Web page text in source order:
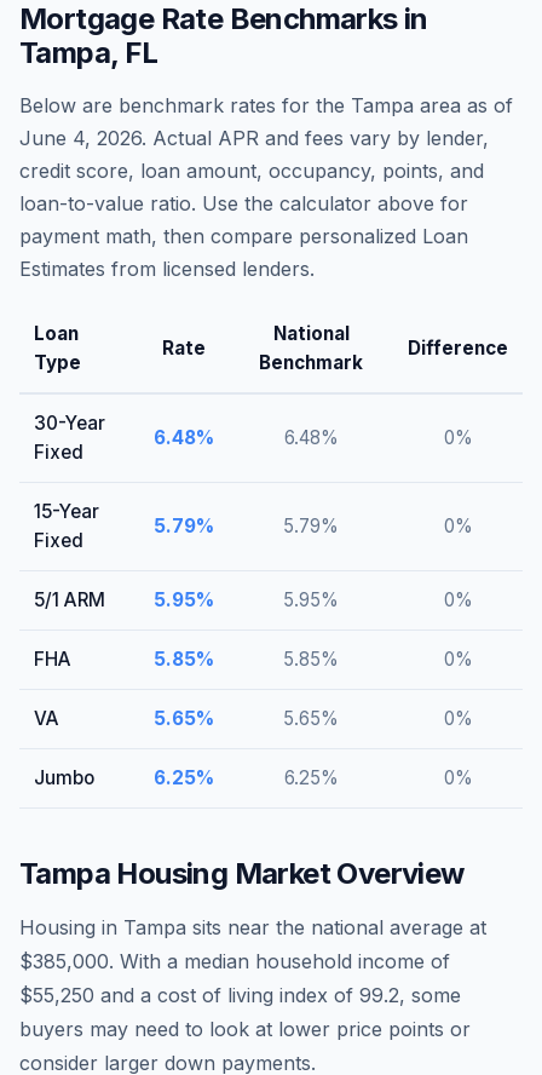
Mortgage Rate Benchmarks in
Tampa, FL
Below are benchmark rates for the Tampa area as of
June 4, 2026. Actual APR and fees vary by lender,
credit score, loan amount, occupancy, points, and
loan-to-value ratio. Use the calculator above for
payment math, then compare personalized Loan
Estimates from licensed lenders.
Loan
Type
Rate
National
Benchmark
Difference
30-Year
Fixed
6.48% 6.48% 0%
15-Year
Fixed
5.79% 5.79% 0%
5/1 ARM 5.95% 5.95% 0%
FHA 5.85% 5.85% 0%
VA 5.65% 5.65% 0%
Jumbo 6.25% 6.25% 0%
Tampa Housing Market Overview
Housing in Tampa sits near the national average at
$385,000. With a median household income of
$55,250 and a cost of living index of 99.2, some
buyers may need to look at lower price points or
consider larger down payments.